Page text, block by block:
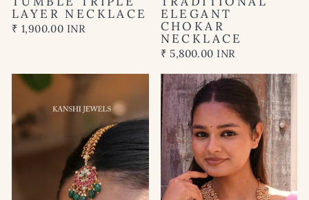
LAYER NECKLACE
₹ 1,900.00 INR
ELEGANT
CHOKAR
NECKLACE
₹ 5,800.00 INR